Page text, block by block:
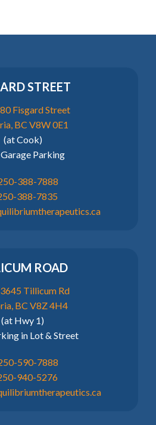
STREET
Fisgard Street
BC V8W 0E1
(at Cook)
Parking
388-7888
388-7835
ROAD
Tillicum Rd
BC V8Z 4H4
(at Hwy 1)
in Lot & Street
590-7888
940-5276